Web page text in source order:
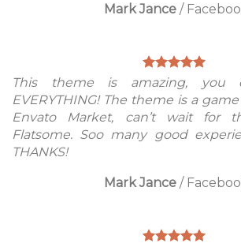
Mark Jance /
This theme is amazing, you
EVERYTHING! The theme is a
Envato Market, can’t wait for
Flatsome. Soo many good
THANKS!
Mark Jance /